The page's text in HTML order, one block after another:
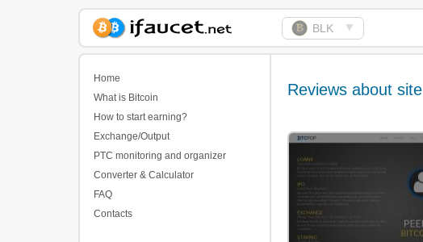
Biggest Collection of
Bitcoin faucets
BLK ▼
Home
What is Bitcoin
How to start earning?
Exchange/Output
PTC monitoring and organizer
Converter & Calculator
FAQ
Contacts
Reviews about site